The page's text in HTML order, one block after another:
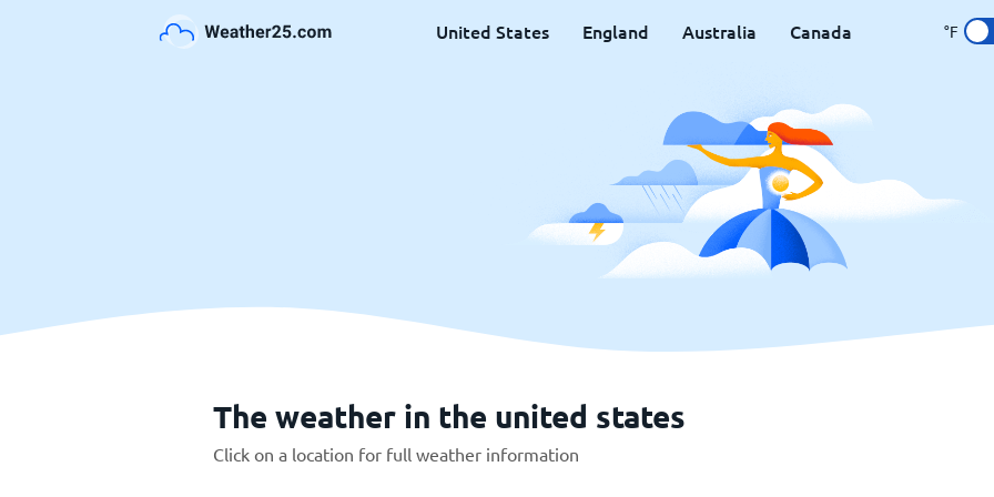
United States England Australia Canada °F
The weather in the united states
Click on a location for full weather information